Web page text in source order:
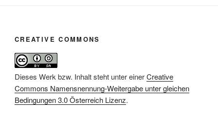
CREATIVE COMMONS
Dieses Werk bzw. Inhalt steht unter einerCreative
Commons Namensnennung-Weitergabe unter gleichen
Bedingungen 3.0 Österreich Lizenz.